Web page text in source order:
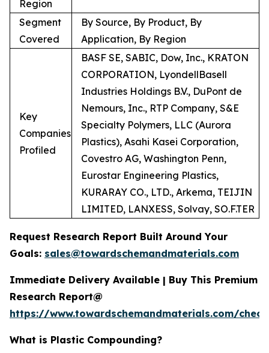
Region
Segment
Covered
By Source, By Product, By
Application, By Region
Key
Companies
Profiled
BASF SE, SABIC, Dow, Inc., KRATON
CORPORATION, LyondellBasell
Industries Holdings B.V., DuPont de
Nemours, Inc., RTP Company, S&E
Specialty Polymers, LLC (Aurora
Plastics), Asahi Kasei Corporation,
Covestro AG, Washington Penn,
Eurostar Engineering Plastics,
KURARAY CO., LTD., Arkema, TEIJIN
LIMITED, LANXESS, Solvay, SO.F.TER
Request Research Report Built Around Your
Goals: sales@towardschemandmaterials.com
Immediate Delivery Available | Buy This Premium
Research Report@
https://www.towardschemandmaterials.com/
What is Plastic Compounding?